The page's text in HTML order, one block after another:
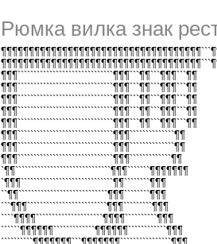
Рюмка вилка знак
¶¶¶``````````````````````````````¶¶¶```¶¶```¶¶¶```¶¶
¶¶¶``````````````````````````````¶¶¶```¶¶```¶¶¶```¶¶
¶¶¶``````````````````````````````¶¶¶```¶¶```¶¶¶```¶¶
¶¶¶``````````````````````````````¶¶¶```¶¶```¶¶¶```¶¶
¶¶¶``````````````````````````````¶¶¶```¶¶```¶¶¶```¶¶
¶¶¶``````````````````````````````¶¶¶``````````````¶¶
¶¶¶``````````````````````````````¶¶¶``````````````¶¶
¶¶¶``````````````````````````````¶¶¶`````````````¶¶
`¶¶``````````````````````````````¶¶¶```````¶¶¶¶¶¶¶
`¶¶¶`````````````````````````````¶¶````````¶¶¶
``¶¶````````````````````````````¶¶¶````````¶¶¶
```¶¶¶`````````````````````````¶¶¶`````````¶¶¶
````¶¶¶¶`````````````````````¶¶¶¶``````````¶¶¶
``````¶¶¶¶¶¶`````````````¶¶¶¶¶¶````````````¶¶¶